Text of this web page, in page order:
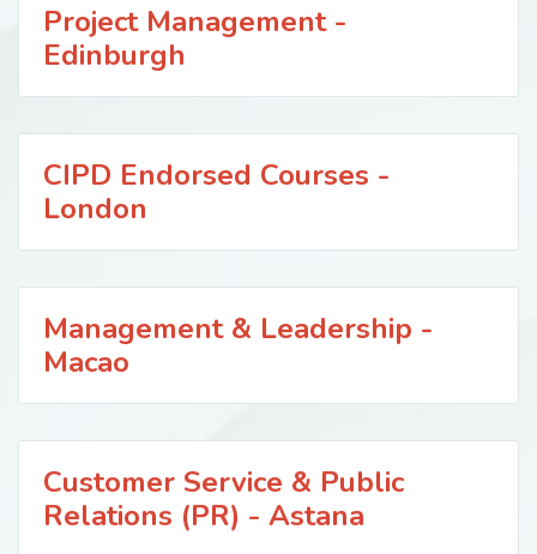
Project Management -
Edinburgh
CIPD Endorsed Courses -
London
Management & Leadership -
Macao
Customer Service & Public
Relations (PR) - Astana